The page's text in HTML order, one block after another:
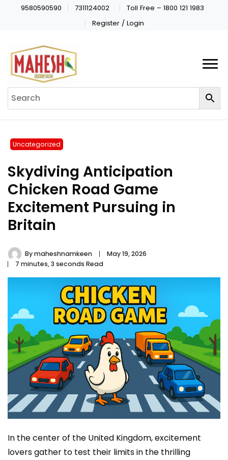
9580590590 7311124002
Toll Free – 1800 121 1983
Register / Login
Uncategorized
Skydiving Anticipation
Chicken Road Game
Excitement Pursuing in
Britain
Bymaheshnamkeen
May 19, 2026
7 minutes, 3 seconds Read
In the center of the United Kingdom, excitement
lovers gather to test their limits in the thrilling